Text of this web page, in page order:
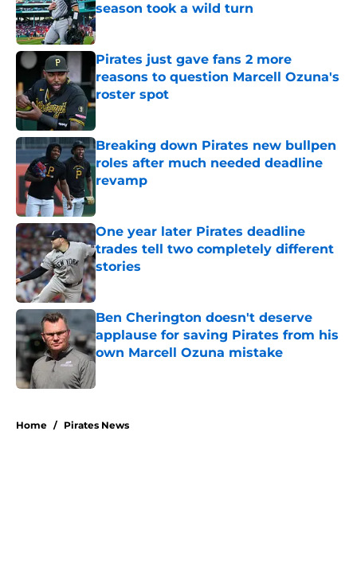
season took a wild turn
Published by on Invalid Date
Pirates just gave fans 2 more
reasons to question Marcell Ozuna's
roster spot
Published by on Invalid Date
Breaking down Pirates new bullpen
roles after much needed deadline
revamp
One year later Pirates deadline
trades tell two completely different
stories
Published by on Invalid Date
Ben Cherington doesn't deserve
applause for saving Pirates from his
own Marcell Ozuna mistake
Home / Pirates News